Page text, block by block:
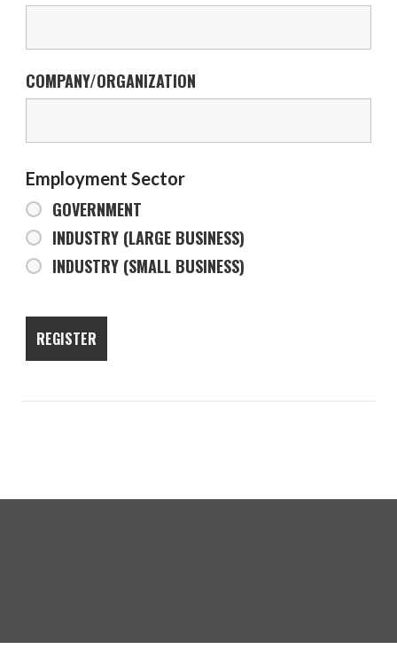
COMPANY/ORGANIZATION
Employment Sector
GOVERNMENT
INDUSTRY (LARGE BUSINESS)
INDUSTRY (SMALL BUSINESS)